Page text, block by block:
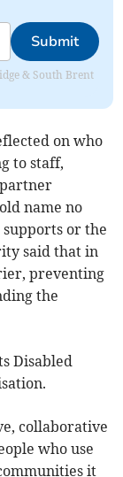
Submit
& South Brent
on who
to staff,
name no
or the
said that in
preventing
the
Disabled
collaborative
who use
it